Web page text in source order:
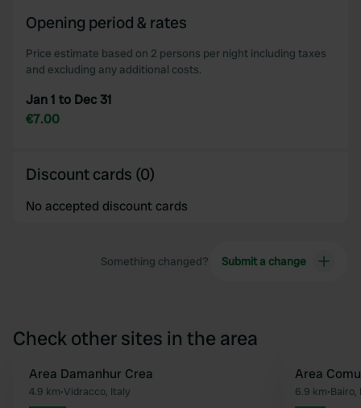
Opening period & rates
Price estimate based on 2 persons per night including taxes
and excluding any additional costs.
Jan 1 to Dec 31
€7.00
Discount cards (0)
No accepted discount cards
Something changed? Submit a change
Check other sites in the area
Favourite
Area Damanhur Crea
4.9 km•Vidracco, Italy
Area
6.9 km•Bairo,